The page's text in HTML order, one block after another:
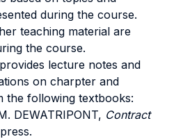
during the course.
teaching material are
the course.
lecture notes and
on charpter and
the following textbooks:
DEWATRIPONT, Contract